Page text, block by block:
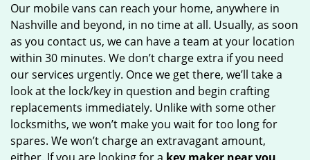
Our mobile vans can reach your home, anywhere in
Nashville and beyond, in no time at all. Usually, as soon
as you contact us, we can have a team at your location
within 30 minutes. We don’t charge extra if you need
our services urgently. Once we get there, we’ll take a
look at the lock/key in question and begin crafting
replacements immediately. Unlike with some other
locksmiths, we won’t make you waitfor too long for
spares. We won’t charge an extravagant amount,